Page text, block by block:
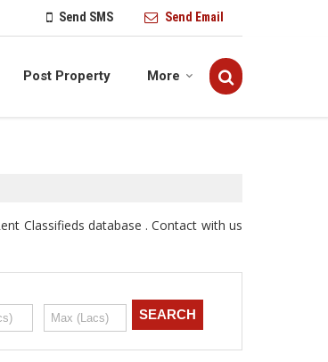
Send SMS Send Email
Post Property More
Classifieds database . Contact with us